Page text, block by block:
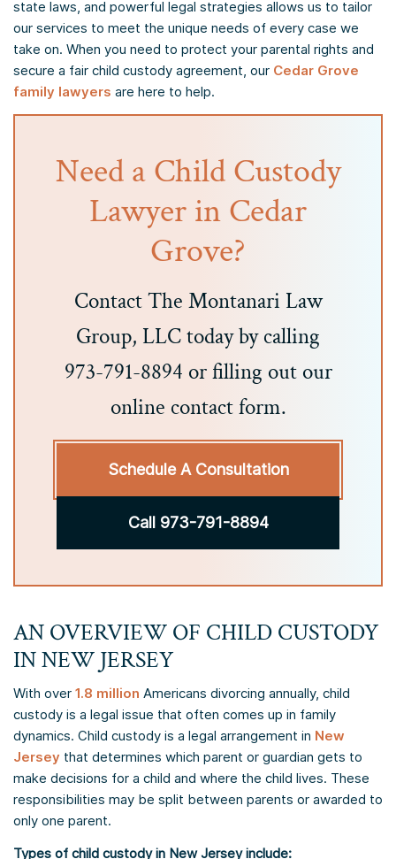
state laws, and powerful legal strategies allows us to tailor
our services to meet the unique needs of every case we
take on. When you need to protect your parental rights and
secure a fair child custody agreement, our Cedar Grove
family lawyers are here to help.
Need a Child Custody
Lawyer in Cedar
Grove?
Contact The Montanari Law
Group, LLC today by calling
973-791-8894 or filling out our
online contact form.
Schedule A Consultation
Call 973-791-8894
AN OVERVIEW OF CHILD CUSTODY
IN NEW JERSEY
With over 1.8 million Americans divorcing annually, child
custody is a legal issue that often comes up in family
dynamics. Child custody is a legal arrangement in New
Jersey that determines which parent or guardian gets to
make decisions for a child and where the child lives. These
responsibilities may be split between parents or awarded to
only one parent.
​Types of child custody in New Jersey include:​